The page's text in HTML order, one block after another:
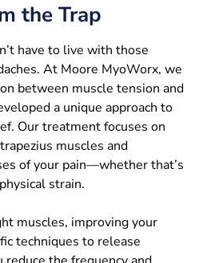
the Trap
have to live with those
At Moore MyoWorx, we
between muscle tension and
a unique approach to
Our treatment focuses on
muscles and
of your pain—whether that’s
strain.
muscles, improving your
techniques to release